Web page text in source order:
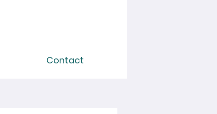
Contact